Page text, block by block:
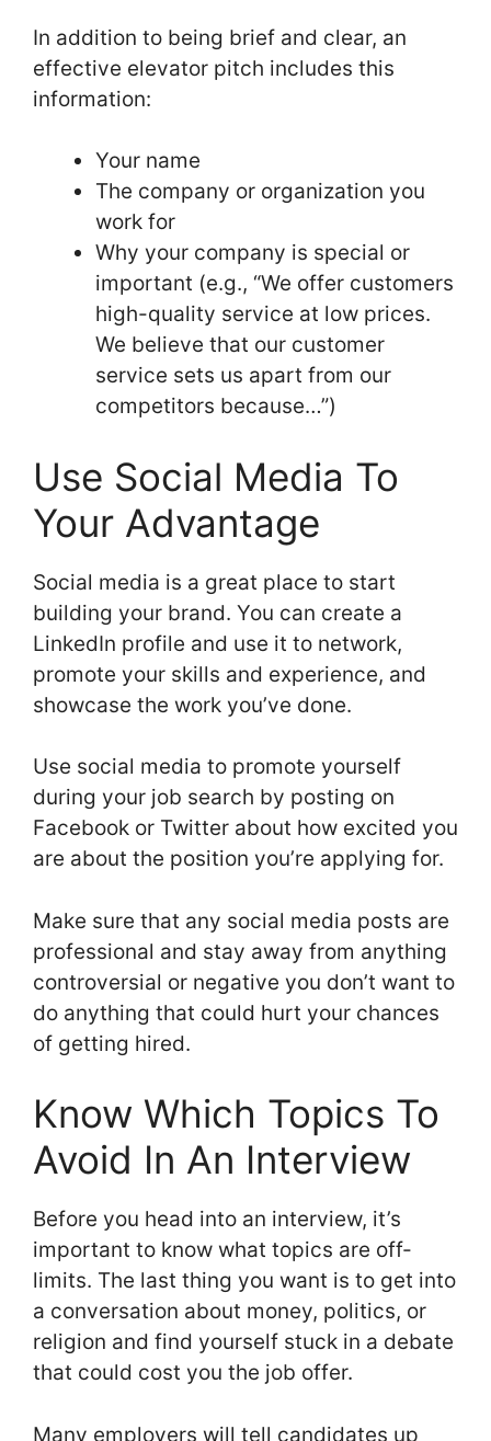
In addition to being brief and clear, an
effective elevator pitch includes this
information:
Your name
The company or organization you
work for
Why your company is special or
important (e.g., “We offer customers
high-quality service at low prices.
We believe that our customer
service sets us apart from our
competitors because…”)
Use Social Media To
Your Advantage
Social media is a great place to start
building your brand. You can create a
LinkedIn profile and use it to network,
promote your skills and experience, and
showcase the work you’ve done.
Use social media to promote yourself
during your job search by posting on
Facebook or Twitter about how excited you
are about the position you’re applying for.
Make sure that any social media posts are
professional and stay away from anything
controversial or negative you don’t want to
do anything that could hurt your chances
of getting hired.
Know Which Topics To
Avoid In An Interview
Before you head into an interview, it’s
important to know what topics are off-
limits. The last thing you want is to get into
a conversation about money, politics, or
religion and find yourself stuck in a debate
that could cost you the job offer.
Many employers will tell candidates up